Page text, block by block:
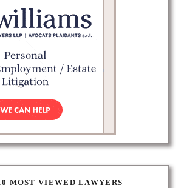
MOST VIEWED LAWYERS